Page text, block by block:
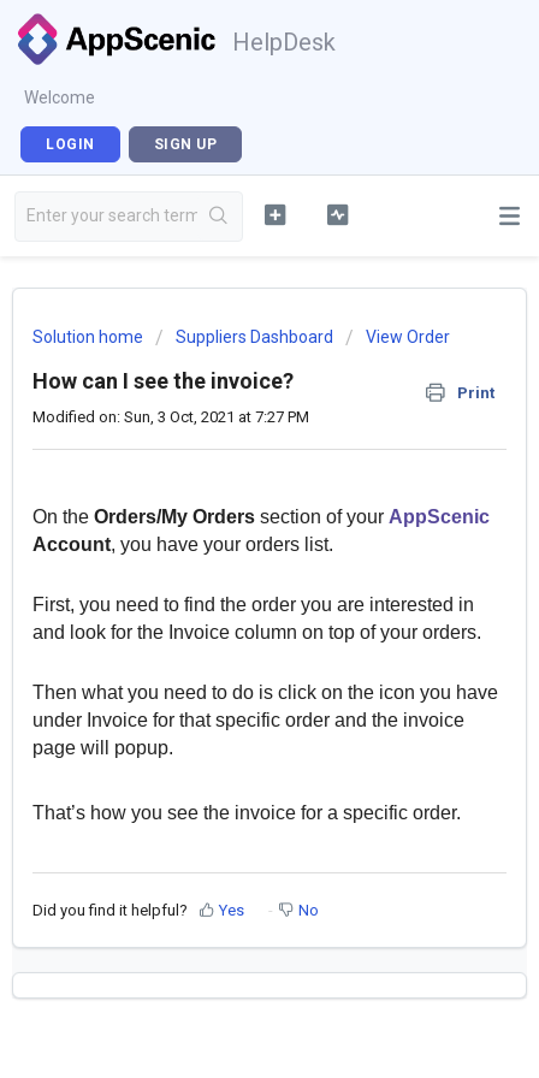
HelpDesk
Welcome
LOGIN SIGN UP
Solution home Suppliers Dashboard View Order
How can I see the invoice?
Print
Modified on: Sun, 3 Oct, 2021 at 7:27 PM
On the Orders/My Orders section of your AppScenic
Account, you have your orders list.
First, you need to find the order you are interested in
and look for the Invoice column on top of your orders.
Then what you need to do is click on the icon you have
under Invoice for that specific order and the invoice
page will popup.
That’s how you see the invoice for a specific order.
Did you find it helpful? Yes No